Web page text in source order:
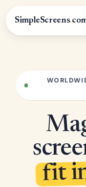
SimpleScreens.
fit